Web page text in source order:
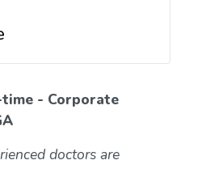
- Corporate
doctors are